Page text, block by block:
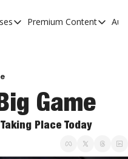
Courses
10 Reasons People Don't
4 Stages Of Vision
Ministry Pipeline
Premium Content
Premium
Game
Place Today